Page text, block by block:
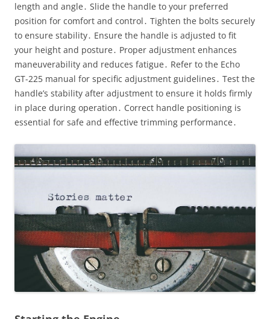
length and angle․ Slide the handle to your preferred
position for comfort and control․ Tighten the bolts securely
to ensure stability․ Ensure the handle is adjusted to fit
your height and posture․ Proper adjustment enhances
maneuverability and reduces fatigue․ Refer to the Echo
GT-225 manual for specific adjustment guidelines․ Test the
handle’s stability after adjustment to ensure it holds firmly
in place during operation․ Correct handle positioning is
essential for safe and effective trimming performance․